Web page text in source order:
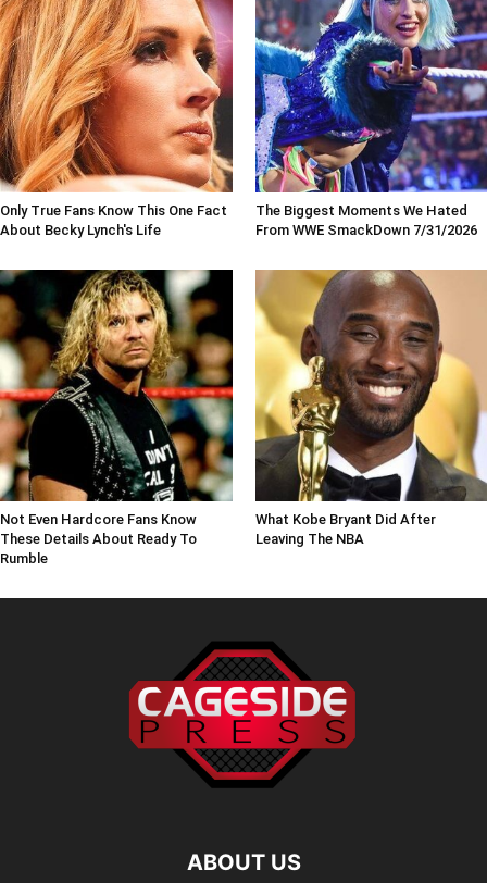
Only True Fans Know This One Fact
About Becky Lynch's Life
The Biggest Moments We Hated
From WWE SmackDown 7/31/2026
Not Even Hardcore Fans Know
These Details About Ready To
Rumble
What Kobe Bryant Did After
Leaving The NBA
ABOUT US